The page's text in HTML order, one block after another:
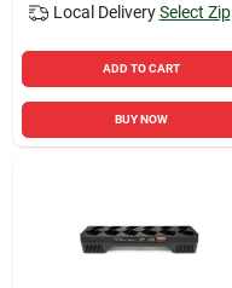
Local Delivery Select Zip
ADD TO CART
BUY NOW